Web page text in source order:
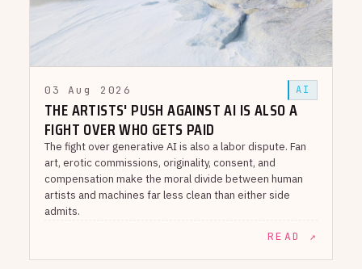
03 Aug 2026 AI
THE ARTISTS' PUSH AGAINST AI IS ALSO A
FIGHT OVER WHO GETS PAID
The fight over generative AI is also a labor dispute. Fan
art, erotic commissions, originality, consent, and
compensation make the moral divide between human
artists and machines far less clean than either side
admits.
READ ↗